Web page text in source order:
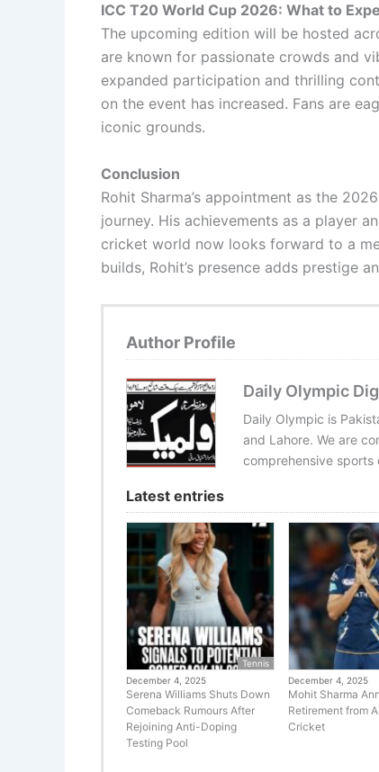
ICC T20 World Cup 2026: What to
The upcoming edition will be hosted
are known for passionate crowds and
expanded participation and thrilling
on the event has increased. Fans are
iconic grounds.
Conclusion
Rohit Sharma’s appointment as the
journey. His achievements as a player
cricket world now looks forward to a
builds, Rohit’s presence adds prestige
Author Profile
Daily Olympic
Daily Olympic is
and Lahore. We are
comprehensive sports
Latest entries
Tennis
December 4, 2025
Serena Williams Shuts Down
Comeback Rumours After
Rejoining Anti-Doping
Testing Pool
December 4, 2025
Mohit Sharma
Retirement from
Cricket